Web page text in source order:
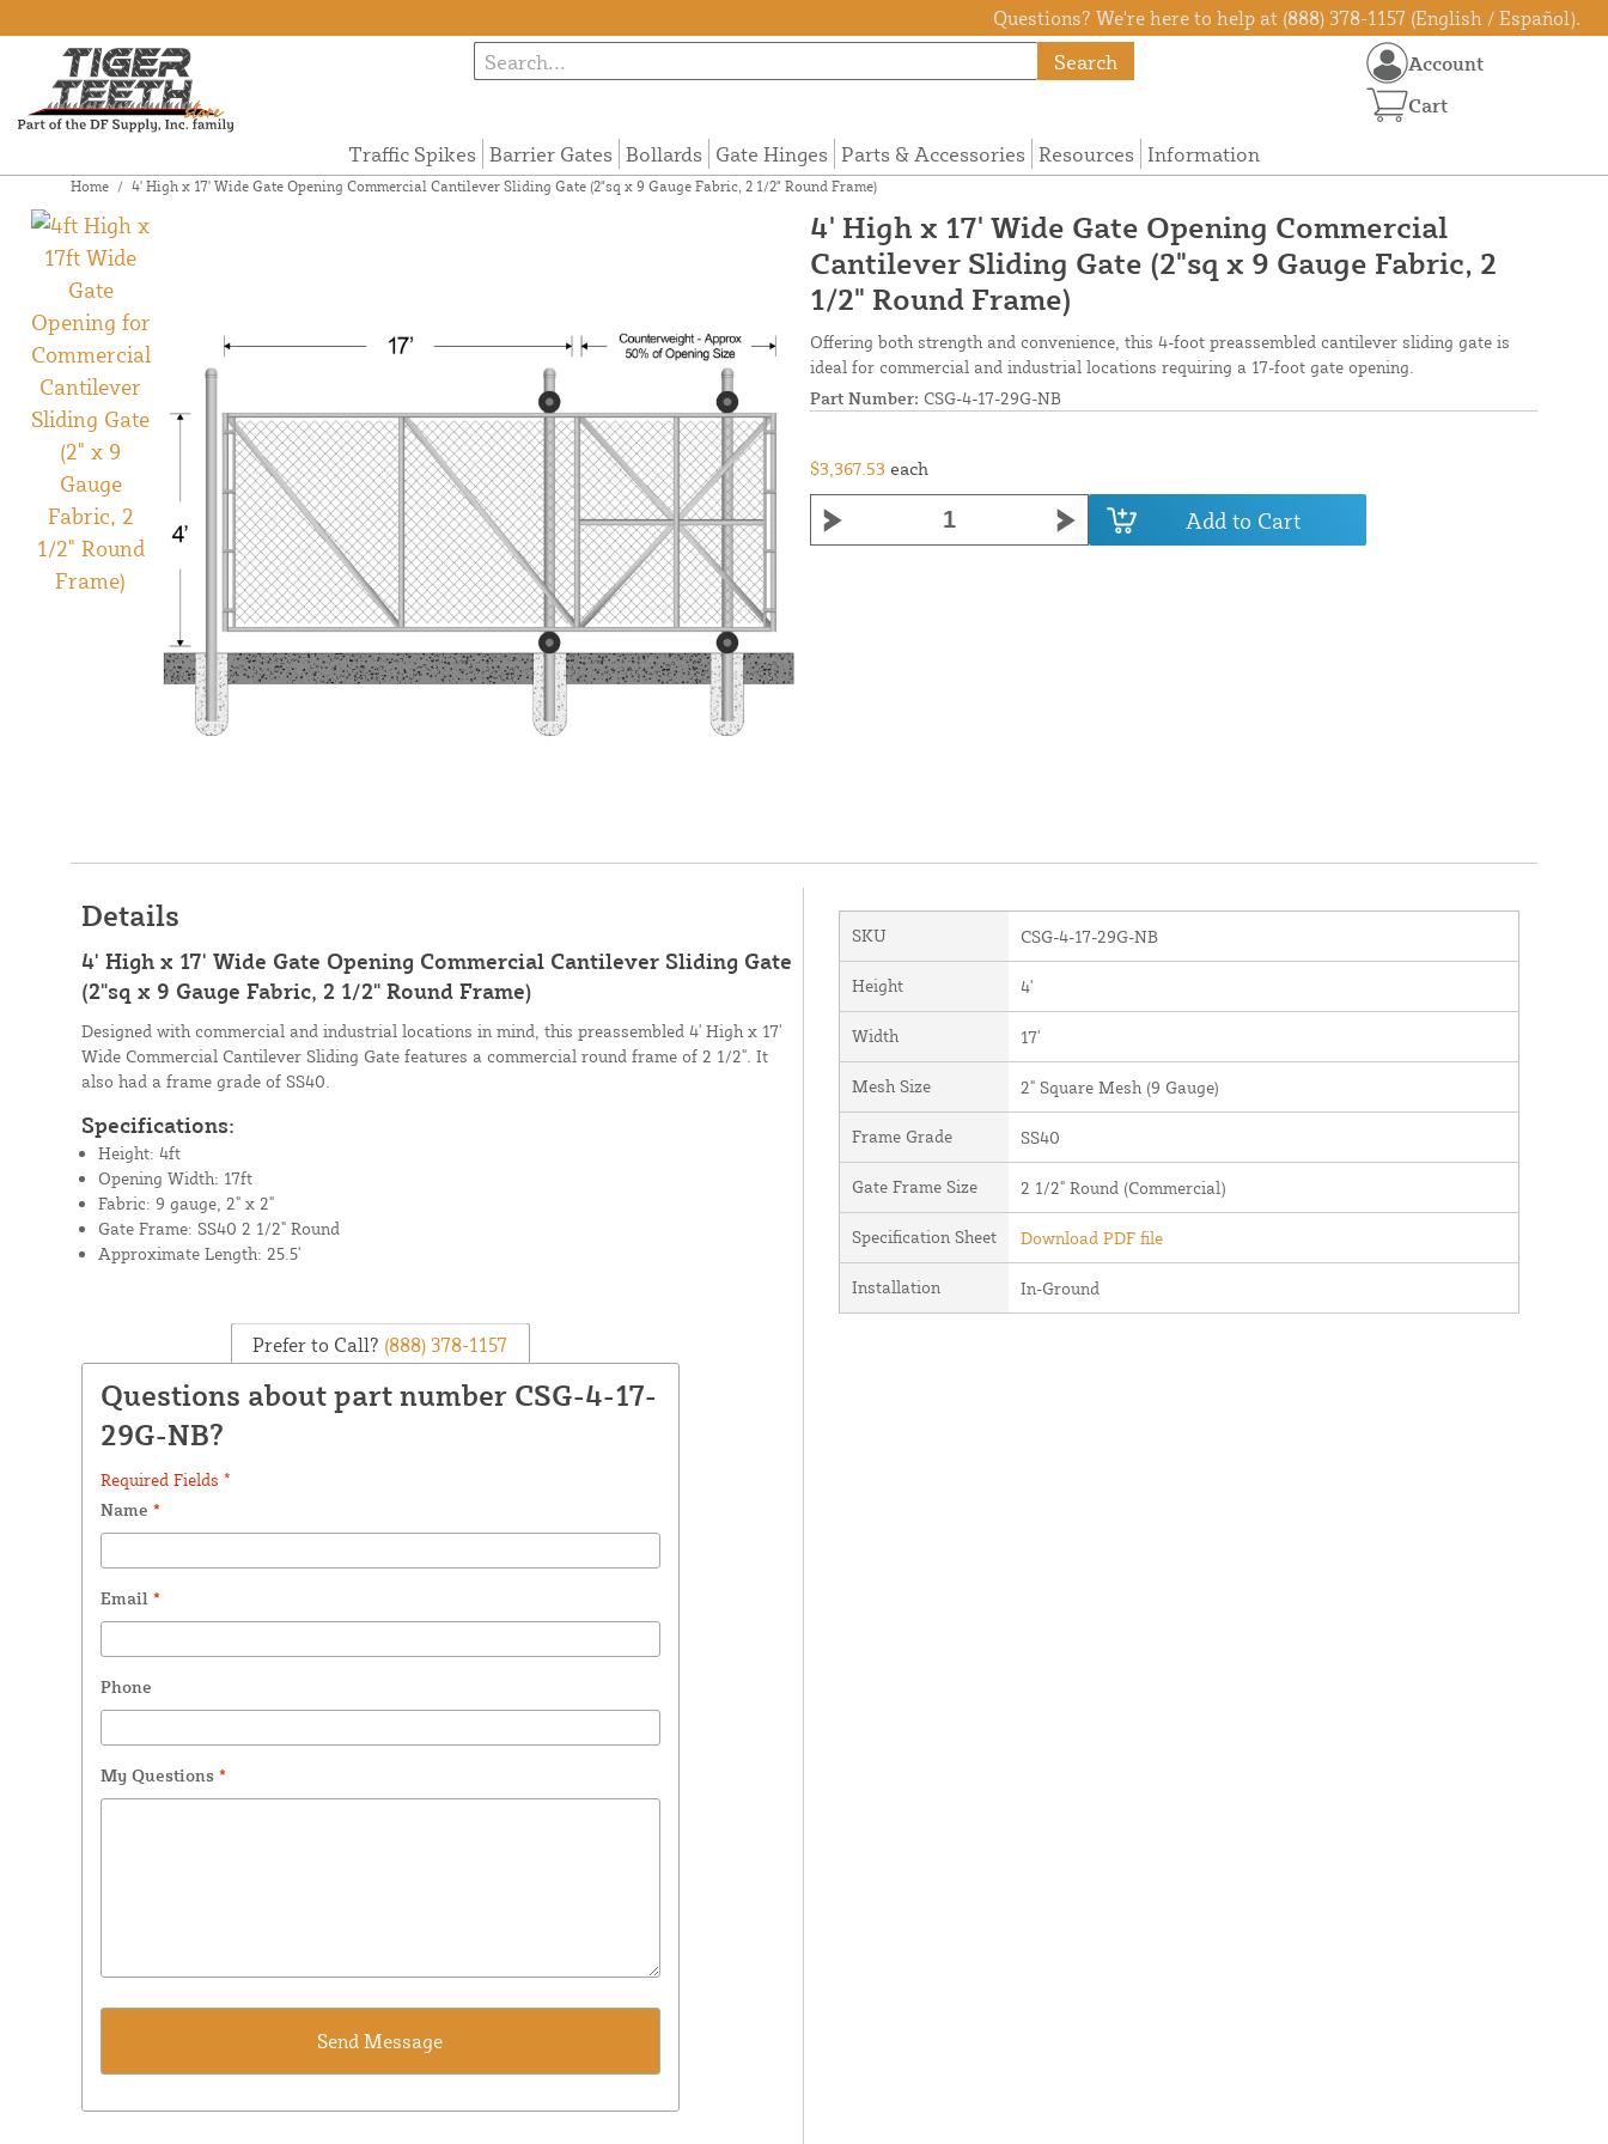
Questions? We're here to help at (888) 378-1157 (English / Español).
Search
Traffic Spikes Barrier Gates Bollards Gate Hinges Parts & Accessories Resources Information
Account
Cart
Home / 4' High x 17' Wide Gate Opening Commercial Cantilever Sliding Gate (2"sq x 9 Gauge Fabric, 2 1/2" Round Frame)
4' High x 17' Wide Gate Opening Commercial
Cantilever Sliding Gate (2"sq x 9 Gauge Fabric, 2
1/2" Round Frame)
Offering both strength and convenience, this 4-foot preassembled cantilever sliding gate is
ideal for commercial and industrial locations requiring a 17-foot gate opening.
Part Number: CSG-4-17-29G-NB
$3,367.53 each
Add to Cart
Details
4' High x 17' Wide Gate Opening Commercial Cantilever Sliding Gate
(2"sq x 9 Gauge Fabric, 2 1/2" Round Frame)
Designed with commercial and industrial locations in mind, this preassembled 4' High x 17'
Wide Commercial Cantilever Sliding Gate features a commercial round frame of 2 1/2". It
also had a frame grade of SS40.
Specifications:
Height: 4ft
Opening Width: 17ft
Fabric: 9 gauge, 2" x 2"
Gate Frame: SS40 2 1/2" Round
Approximate Length: 25.5'
Prefer to Call? (888) 378-1157
Questions about part number CSG-4-17-
29G-NB?
Required Fields *
Name *
Email *
Phone
My Questions *
SKU CSG-4-17-29G-NB
Height 4'
Width 17'
Mesh Size 2" Square Mesh (9 Gauge)
Frame Grade SS40
Gate Frame Size 2 1/2" Round (Commercial)
Specification Sheet Download PDF file
Installation In-Ground